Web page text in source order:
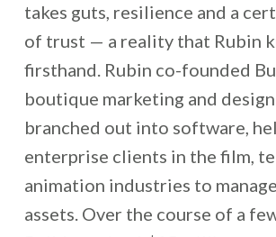
takes guts, resilience and a
of trust — a reality that Rubin
firsthand. Rubin co-founded
boutique marketing and
branched out into software,
enterprise clients in the film,
animation industries to
assets. Over the course of a